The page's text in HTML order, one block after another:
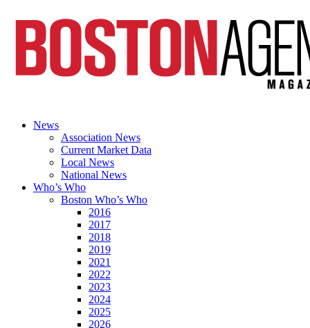
News
Association News
Current Market Data
Local News
National News
Who’s Who
Boston Who’s Who
2016
2017
2018
2019
2021
2022
2023
2024
2025
2026